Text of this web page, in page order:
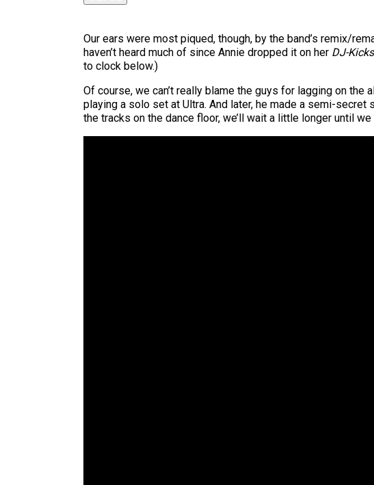
Our ears were most piqued, though, by the band’s remix/
haven’t heard much of since Annie dropped it on her DJ-Kicks
to clock below.)
Of course, we can’t really blame the guys for lagging on the
playing a solo set at Ultra. And later, he made a semi-secret
the tracks on the dance floor, we’ll wait a little longer until